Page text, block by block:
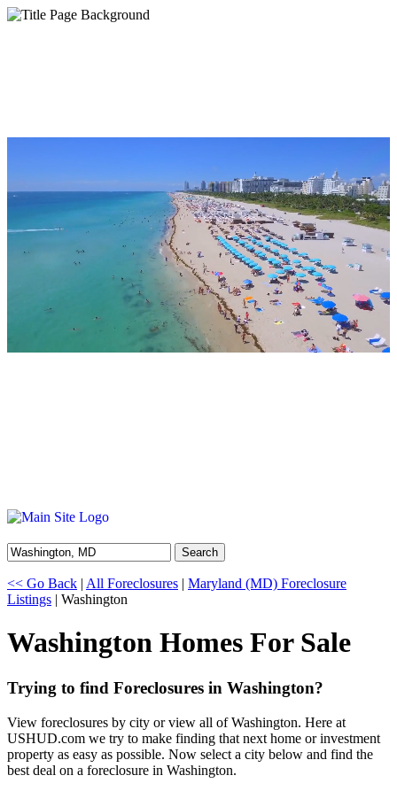
Search
<< Go Back | All Foreclosures | Maryland (MD) Foreclosure
Listings | Washington
Washington Homes For Sale
Trying to find Foreclosures in Washington?
View foreclosures by city or view all of Washington. Here at
USHUD.com we try to make finding that next home or investment
property as easy as possible. Now select a city below and find the
best deal on a foreclosure in Washington.